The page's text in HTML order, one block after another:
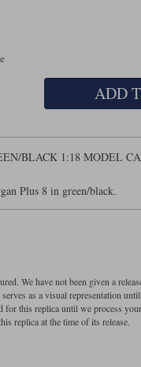
ADD
BLACK 1:18 MODEL
Plus 8 in green/black.
We have not been given a
as a visual representation
for this replica until we process
replica at the time of its release.